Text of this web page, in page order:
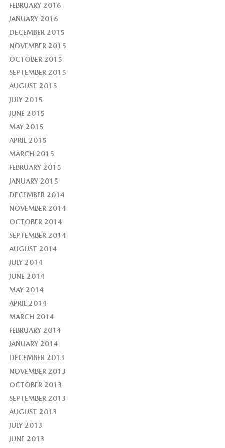
FEBRUARY 2016
JANUARY 2016
DECEMBER 2015
NOVEMBER 2015
OCTOBER 2015
SEPTEMBER 2015
AUGUST 2015
JULY 2015
JUNE 2015
MAY 2015
APRIL 2015
MARCH 2015
FEBRUARY 2015
JANUARY 2015
DECEMBER 2014
NOVEMBER 2014
OCTOBER 2014
SEPTEMBER 2014
AUGUST 2014
JULY 2014
JUNE 2014
MAY 2014
APRIL 2014
MARCH 2014
FEBRUARY 2014
JANUARY 2014
DECEMBER 2013
NOVEMBER 2013
OCTOBER 2013
SEPTEMBER 2013
AUGUST 2013
JULY 2013
JUNE 2013